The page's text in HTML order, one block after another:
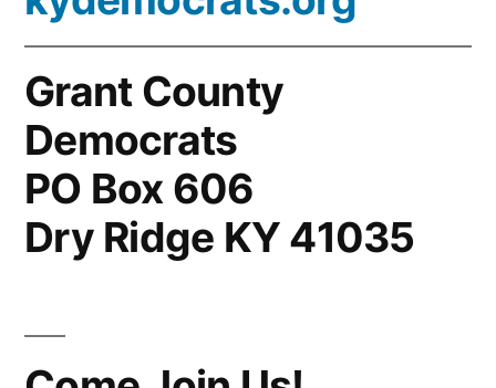
Grant County
Democrats
PO Box 606
Dry Ridge KY 41035